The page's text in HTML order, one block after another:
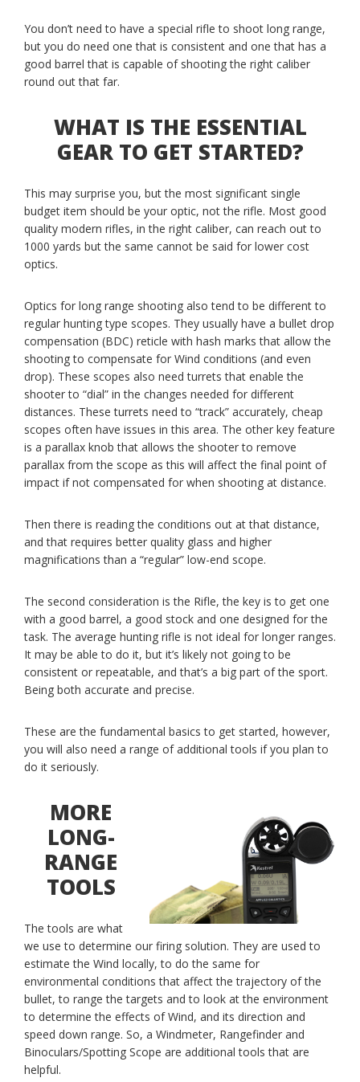
You don’t need to have a special rifle to shoot long range,
but you do need one that is consistent and one that has a
good barrel that is capable of shooting the right caliber
round out that far.
WHAT IS THE ESSENTIAL
GEAR TO GET STARTED?
This may surprise you, but the most significant single
budget item should be your optic, not the rifle. Most good
quality modern rifles, in the right caliber, can reach out to
1000 yards but the same cannot be said for lower cost
optics.
Optics for long range shooting also tend to be different to
regular hunting type scopes. They usually have a bullet drop
compensation (BDC) reticle with hash marks that allow the
shooting to compensate for Wind conditions (and even
drop). These scopes also need turrets that enable the
shooter to “dial” in the changes needed for different
distances. These turrets need to “track” accurately, cheap
scopes often have issues in this area. The other key feature
is a parallax knob that allows the shooter to remove
parallax from the scope as this will affect the final point of
impact if not compensated for when shooting at distance.
Then there is reading the conditions out at that distance,
and that requires better quality glass and higher
magnifications than a “regular” low-end scope.
The second consideration is the Rifle, the key is to get one
with a good barrel, a good stock and one designed for the
task. The average hunting rifle is not ideal for longer ranges.
It may be able to do it, but it’s likely not going to be
consistent or repeatable, and that’s a big part of the sport.
Being both accurate and precise.
These are the fundamental basics to get started, however,
you will also need a range of additional tools if you plan to
do it seriously.
MORE
LONG-
RANGE
TOOLS
The tools are what
we use to determine our firing solution. They are used to
estimate the Wind locally, to do the same for
environmental conditions that affect the trajectory of the
bullet, to range the targets and to look at the environment
to determine the effects of Wind, and its direction and
speed down range. So, a Windmeter, Rangefinder and
Binoculars/Spotting Scope are additional tools that are
helpful.